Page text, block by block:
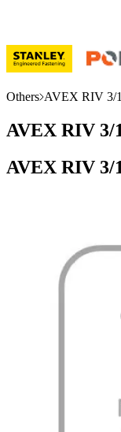
Others AVEX RIV 3/
AVEX RIV 3/
AVEX RIV 3/